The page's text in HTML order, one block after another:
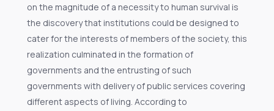
on the magnitude of a necessity to human survival is
the discovery that institutions could be designed to
cater for the interests of members of the society, this
realization culminated in the formation of
governments and the entrusting of such
governments with delivery of public services covering
different aspects of living. According to